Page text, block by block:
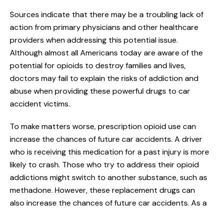
Sources indicate that there may be a troubling lack of
action from primary physicians and other healthcare
providers when addressing this potential issue.
Although almost all Americans today are aware of the
potential for opioids to destroy families and lives,
doctors may fail to explain the risks of addiction and
abuse when providing these powerful drugs to car
accident victims.
To make matters worse, prescription opioid use can
increase the chances of future car accidents. A driver
who is receiving this medication for a past injury is more
likely to crash. Those who try to address their opioid
addictions might switch to another substance, such as
methadone. However, these replacement drugs can
also increase the chances of future car accidents. As a